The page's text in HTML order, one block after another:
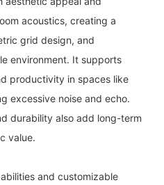
acoustics, creating a
grid design, and
environment. It supports
productivity in spaces like
excessive noise and echo.
durability also add long-term
value.
and customizable